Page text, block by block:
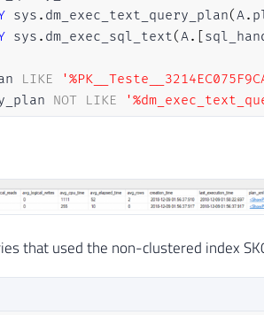
sys . dm_exec_text_query_plan(A.
sys . dm_exec_sql_text(A. [
LIKE
NOT LIKE
that used the non-clustered index